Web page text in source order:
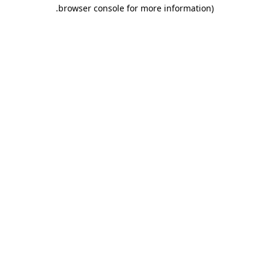
browser console for more information)
.